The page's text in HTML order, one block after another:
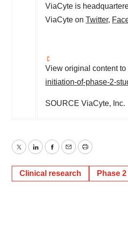
ViaCyte is
ViaCyte on Twitter,
View original content
initiation-of-phase-2-
SOURCE ViaCyte, Inc.
TwitterLinkedInFacebook
EmailPrint
Clinical research Phase 2